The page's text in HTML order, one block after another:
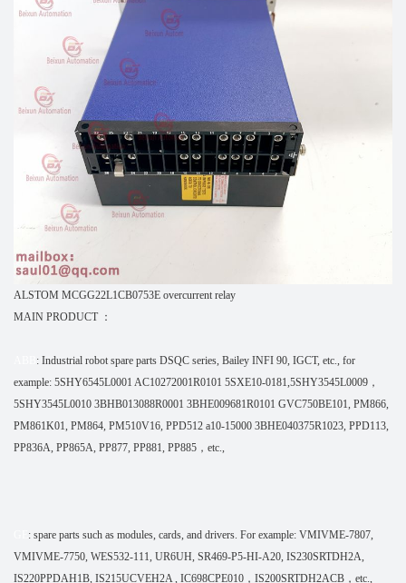
ALSTOM MCGG22L1CB0753E overcurrent relay
MAIN PRODUCT ：
: Industrial robot spare parts DSQC series, Bailey INFI 90, IGCT, etc., for
example: 5SHY6545L0001 AC10272001R0101 5SXE10-0181,5SHY3545L0009，
5SHY3545L0010 3BHB013088R0001 3BHE009681R0101 GVC750BE101, PM866,
PM861K01, PM864, PM510V16, PPD512 a10-15000 3BHE040375R1023, PPD113,
PP836A, PP865A, PP877, PP881, PP885，etc.,
: spare parts such as modules, cards, and drivers. For example: VMIVME-7807,
VMIVME-7750, WES532-111, UR6UH, SR469-P5-HI-A20, IS230SRTDH2A,
IS220PPDAH1B, IS215UCVEH2A , IC698CPE010，IS200SRTDH2ACB，etc.,